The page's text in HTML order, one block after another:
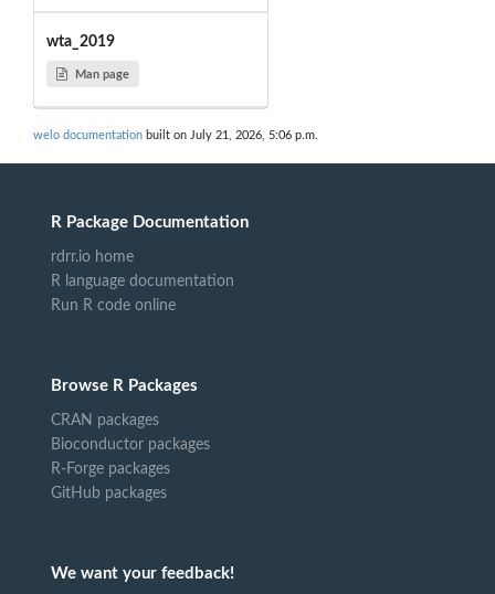
wta_2019
Man page
welo documentation built on July 21, 2026, 5:06 p.m.
R Package Documentation
rdrr.io home
R language documentation
Run R code online
Browse R Packages
CRAN packages
Bioconductor packages
R-Forge packages
GitHub packages
We want your feedback!